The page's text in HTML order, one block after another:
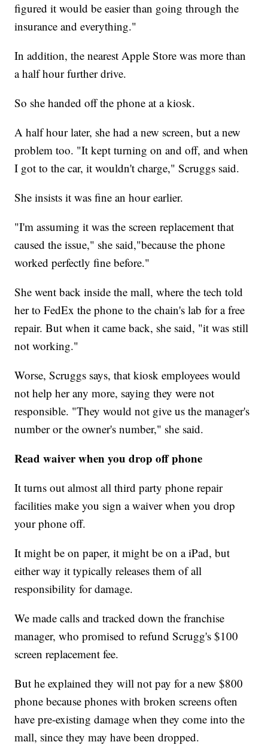
figured it would be easier than going through the
insurance and everything."
In addition, the nearest Apple Store was more than
a half hour further drive.
So she handed off the phone at a kiosk.
A half hour later, she had a new screen, but a new
problem too. "It kept turning on and off, and when
I got to the car, it wouldn't charge," Scruggs said.
She insists it was fine an hour earlier.
"I'm assuming it was the screen replacement that
caused the issue," she said,"because the phone
worked perfectly fine before."
She went back inside the mall, where the tech told
her to FedEx the phone to the chain's lab for a free
repair. But when it came back, she said, "it was still
not working."
Worse, Scruggs says, that kiosk employees would
not help her any more, saying they were not
responsible. "They would not give us the manager's
number or the owner's number," she said.
Read waiver when you drop off phone
It turns out almost all third party phone repair
facilities make you sign a waiver when you drop
your phone off.
It might be on paper, it might be on a iPad, but
either way it typically releases them of all
responsibility for damage.
We made calls and tracked down the franchise
manager, who promised to refund Scrugg's $100
screen replacement fee.
But he explained they will not pay for a new $800
phone because phones with broken screens often
have pre-existing damage when they come into the
mall, since they may have been dropped.